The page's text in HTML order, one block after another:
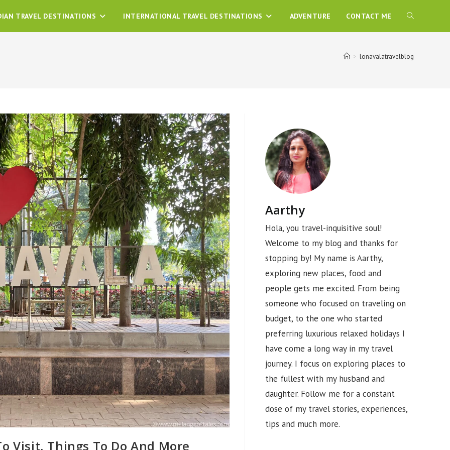
TRAVEL DESTINATIONS INTERNATIONAL TRAVEL DESTINATIONS ADVENTURE CONTACT ME
> lonavalatravelblog
Visit, Things To Do And More
Aarthy
Hola, you travel-inquisitive soul!
Welcome to my blog and thanks for
stopping by! My name is Aarthy,
exploring new places, food and
people gets me excited. From being
someone who focused on traveling on
budget, to the one who started
preferring luxurious relaxed holidays I
have come a long way in my travel
journey. I focus on exploring places to
the fullest with my husband and
daughter. Follow me for a constant
dose of my travel stories, experiences,
tips and much more.